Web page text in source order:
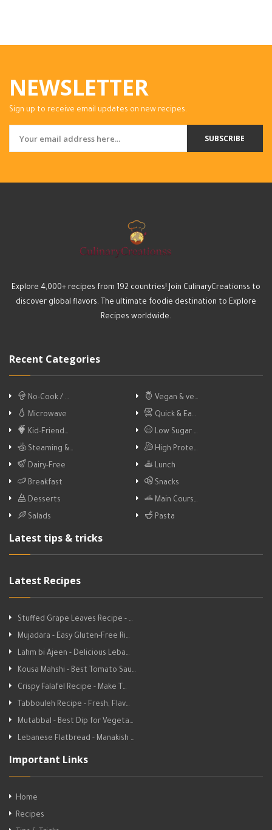
NEWSLETTER
Sign up to receive email updates on new recipes.
SUBSCRIBE
Explore 4,000+ recipes from 192 countries! Join CulinaryCreationss to
discover global flavors. The ultimate foodie destination to Explore
Recipes worldwide.
Recent Categories
No-Cook / …
Vegan & ve…
Microwave
Quick & Ea…
Kid-Friend…
Low Sugar …
Steaming &…
High Prote…
Dairy-Free
Lunch
Breakfast
Snacks
Desserts
Main Cours…
Salads
Pasta
Latest tips & tricks
Latest Recipes
Stuffed Grape Leaves Recipe - …
Mujadara - Easy Gluten-Free Ri…
Lahm bi Ajeen - Delicious Leba…
Kousa Mahshi - Best Tomato Sau…
Crispy Falafel Recipe - Make T…
Tabbouleh Recipe - Fresh, Flav…
Mutabbal - Best Dip for Vegeta…
Lebanese Flatbread - Manakish …
Important Links
Home
Recipes